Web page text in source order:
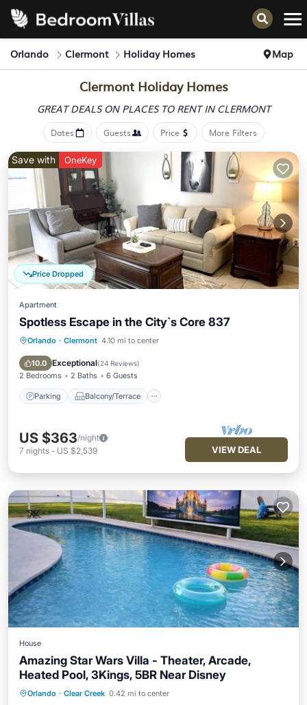
Orlando Clermont Holiday Homes Map
Clermont Holiday Homes
GREAT DEALS ON PLACES TO RENT IN CLERMONT
Dates Guests Price More Filters
Price Dropped
Save with OneKey
Apartment
Spotless Escape in the City`s Core 837
Orlando · Clermont 4.10 mi to center
10.0 Exceptional(24 Reviews)
2 Bedrooms 2 Baths 6 Guests
Parking Balcony/Terrace
Parking Balcony/Terrace
Air Conditioner
US $363/night
7 nights - US $2,539 VIEW DEAL
House
Amazing Star Wars Villa - Theater, Arcade,
Heated Pool, 3Kings, 5BR Near Disney
Orlando · Clear Creek 0.42 mi to center
Oceanfront Parking